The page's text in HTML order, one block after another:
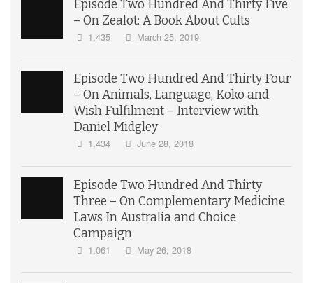
Episode Two Hundred And Thirty Five
– On Zealot: A Book About Cults
1,435 March 25, 2019
Episode Two Hundred And Thirty Four
– On Animals, Language, Koko and
Wish Fulfilment – Interview with
Daniel Midgley
1,434 June 28, 2018
Episode Two Hundred And Thirty
Three – On Complementary Medicine
Laws In Australia and Choice
Campaign
1,061 May 26, 2018